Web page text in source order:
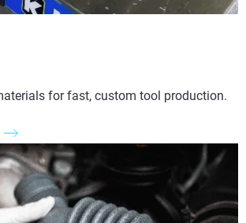
for fast, custom tool production.